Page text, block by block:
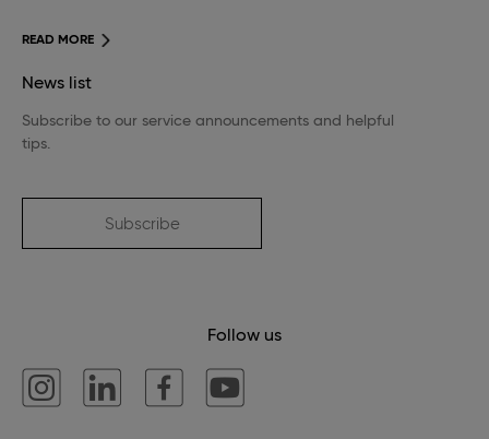
News list
Subscribe to our service announcements and helpful
tips.
Subscribe
READ MORE
Follow us